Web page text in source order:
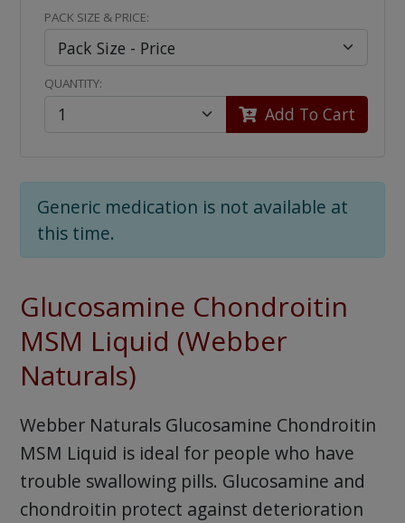
PACK SIZE & PRICE:
QUANTITY:
Add To Cart
Generic medication is not available at
this time.
Glucosamine Chondroitin
MSM Liquid (Webber
Naturals)
Webber Naturals Glucosamine Chondroitin
MSM Liquid is ideal for people who have
trouble swallowing pills. Glucosamine and
chondroitin protect against deterioration